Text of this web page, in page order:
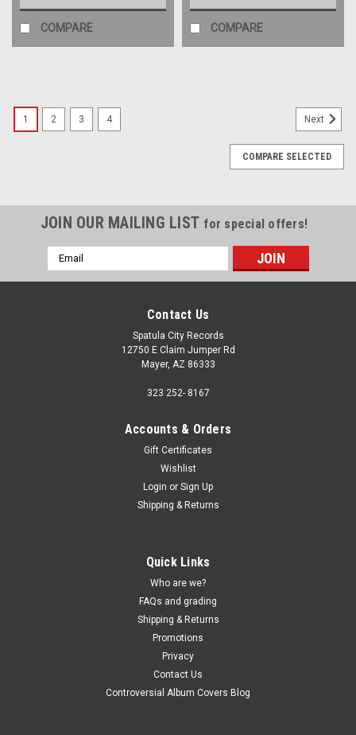
COMPARE COMPARE
Motor City Rollers – Stevie Wonder Songbook -
vinyl record album LP
album LP Pickwick JACKET - Strong VG, light corner and light
edge wear, light ring wear. (actual pic) VINYL - VG-, scuffs and
wear. Buy 9 LPs and the get the 10th for just one penny...
ADD TO CART
1 2 3 4 Next
COMPARE SELECTED
JOIN OUR MAILING LIST for special offers!
Email
Address
Contact Us
Spatula City Records
12750 E Claim Jumper Rd
Mayer, AZ 86333
323 252- 8167
Accounts & Orders
Gift Certificates
Wishlist
Login or Sign Up
Shipping & Returns
Quick Links
Who are we?
FAQs and grading
Shipping & Returns
Promotions
Privacy
Contact Us
Controversial Album Covers Blog